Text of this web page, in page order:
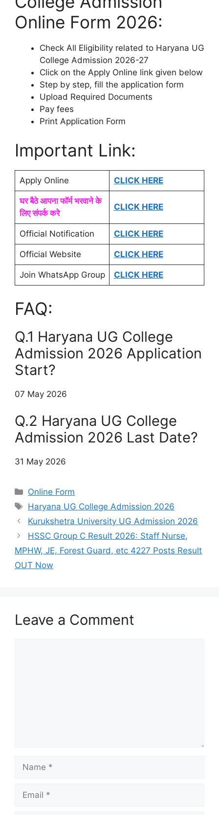
Online Form 2026:
Check All Eligibility related to Haryana UG
College Admission 2026-27
Click on the Apply Online link given below
Step by step, fill the application form
Upload Required Documents
Pay fees
Print Application Form
Important Link:
Apply Online CLICK HERE
घर बैठे आपना फॉर्म भरवाने के
लिए संपर्क करे
CLICK HERE
Official Notification CLICK HERE
Official Website CLICK HERE
Join WhatsApp Group CLICK HERE
FAQ:
Q.1 Haryana UG College
Admission 2026 Application
Start?
07 May 2026
Q.2 Haryana UG College
Admission 2026 Last Date?
31 May 2026
Categories
Online Form
Tags
Haryana UG College Admission 2026
Kurukshetra University UG Admission 2026
HSSC Group C Result 2026: Staff Nurse,
MPHW, JE, Forest Guard, etc 4227 Posts Result
OUT Now
Leave a Comment
Name
Email